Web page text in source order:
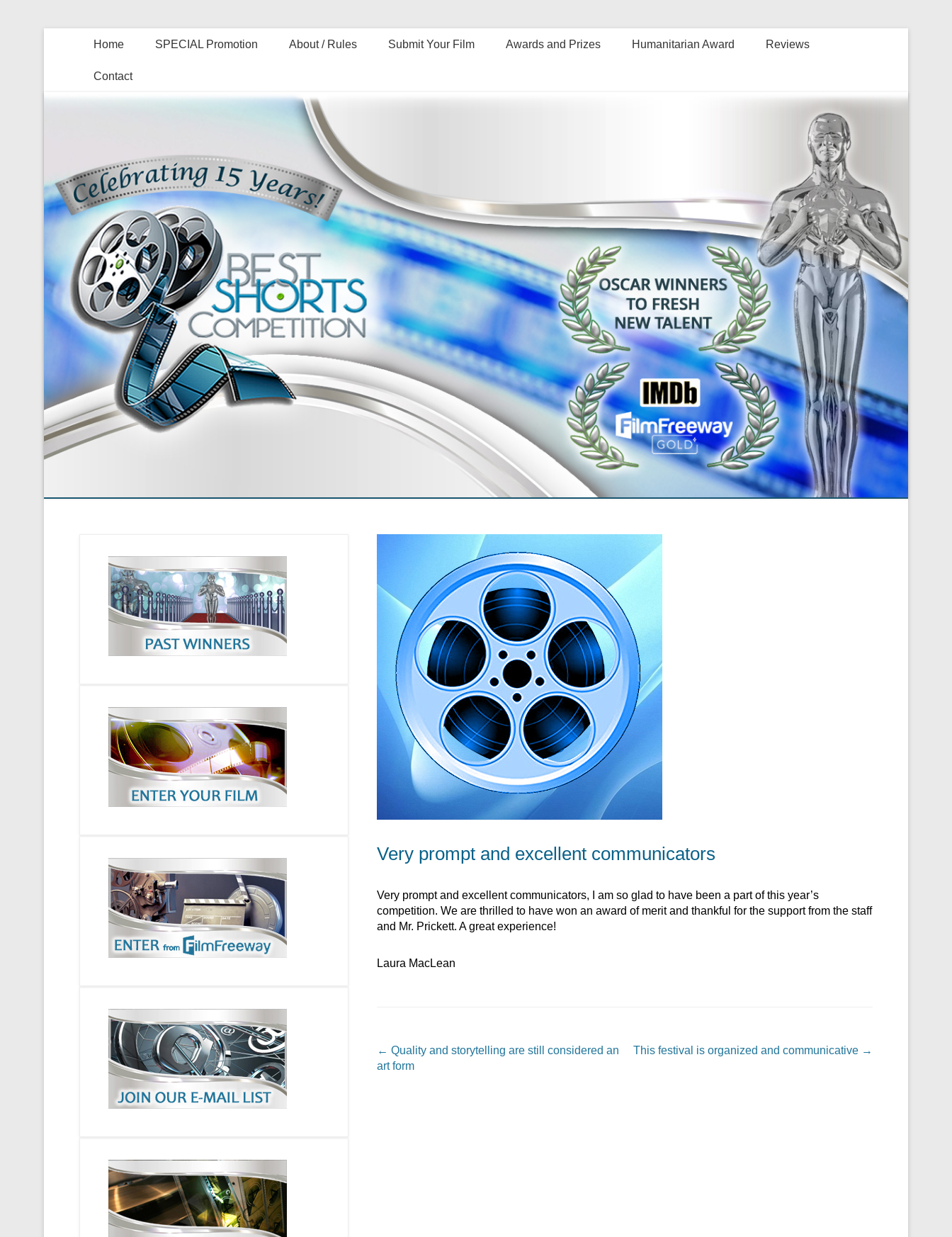
Home SPECIAL Promotion About / Rules Submit Your Film Awards and Prizes Humanitarian Award Reviews
Contact
Very prompt and excellent communicators
Very prompt and excellent communicators, I am so glad to have been a part of this year’s
competition. We are thrilled to have won an award of merit and thankful for the support from the staff
and Mr. Prickett. A great experience!
Laura MacLean
Post navigation
← Quality and storytelling are still considered an
art form
This festival is organized and communicative →